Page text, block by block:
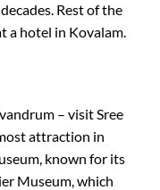
Rest of the
a hotel in Kovalam.
– visit Sree
attraction in
known for its
Museum, which